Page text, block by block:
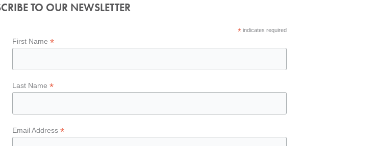
TO OUR NEWSLETTER
*indicates required
First Name*
Last Name*
Email Address*